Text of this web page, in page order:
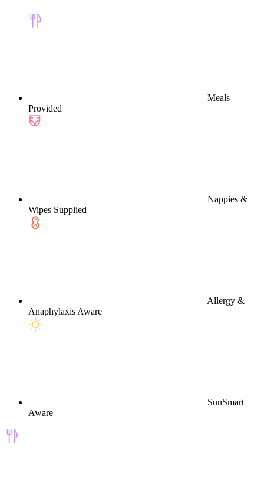
Meals
Provided
Nappies &
Wipes Supplied
Allergy &
Anaphylaxis Aware
SunSmart
Aware